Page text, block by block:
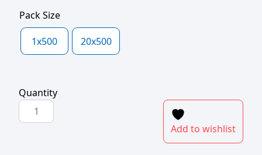
Pack Size
1x500 20x500
Quantity
POLYPROP
BAG
Add to wishlist